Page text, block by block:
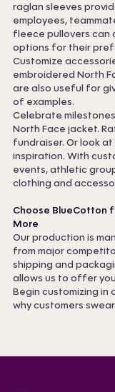
raglan sleeves
employees,
fleece pullovers can
options for their
Customize
embroidered North
are also useful for
of examples.
Celebrate
North Face jacket.
fundraiser. Or look at
inspiration. With
events, athletic
clothing and
Choose BlueCotton
More
Our production is
from major
shipping and
allows us to offer
Begin customizing in
why customers